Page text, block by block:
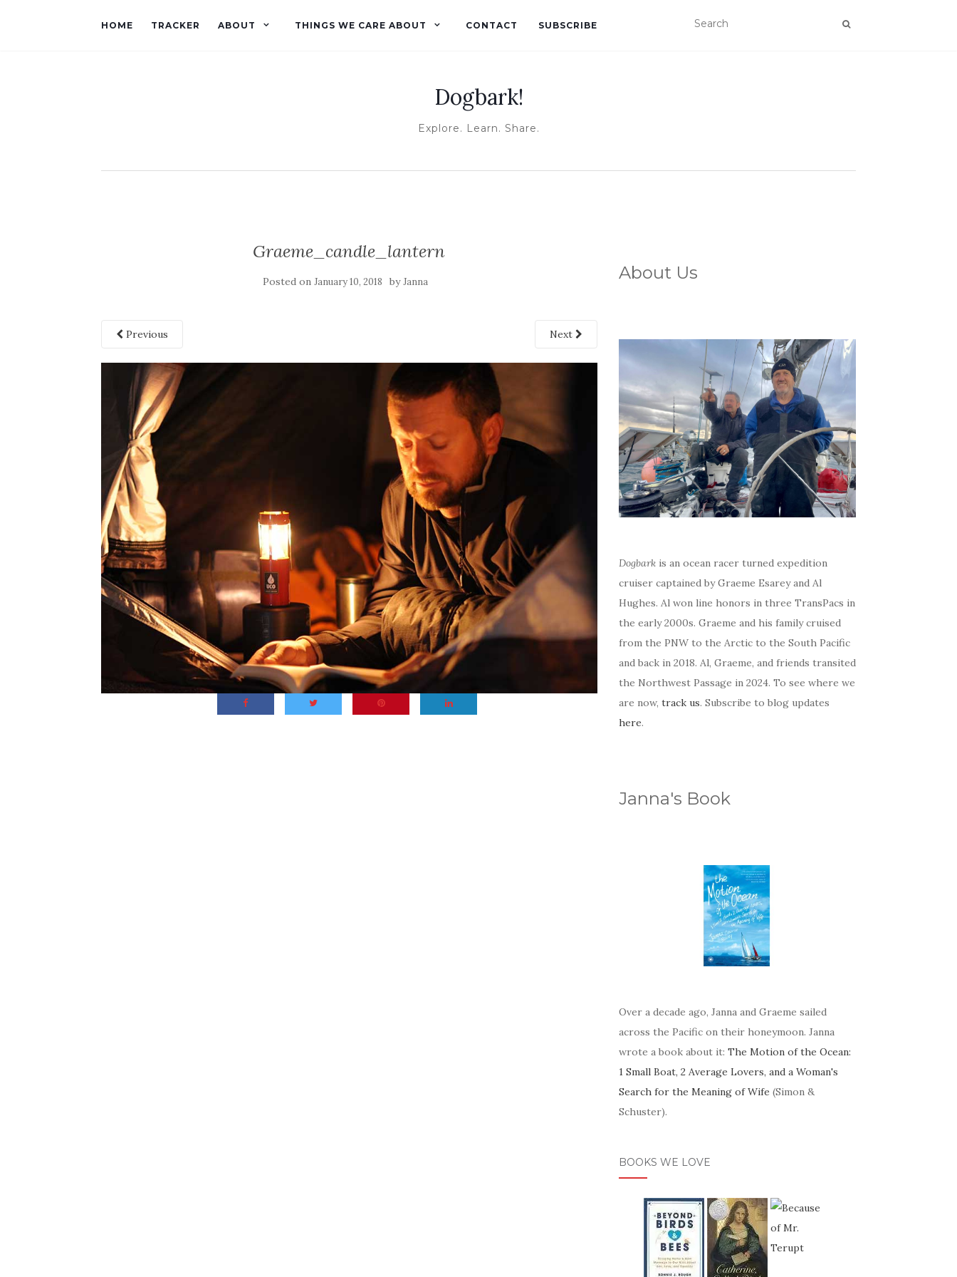
HOME TRACKER ABOUT THINGS WE CARE ABOUT CONTACT SUBSCRIBE
Dogbark!
Explore. Learn. Share.
Graeme_candle_lantern
Posted onJanuary 10, 2018 byJanna
Previous Next
About Us
Dogbarkis an ocean racer turned expedition
cruiser captained by Graeme Esarey and Al
Hughes. Al won line honors in three TransPacs in
the early 2000s. Graeme and his family cruised
from the PNW to the Arctic to the South Pacific
and back in 2018. Al, Graeme, and friends transited
the Northwest Passage in 2024. To see where we
are now, track us. Subscribe to blog updates
here.
Janna's Book
Over a decade ago, Janna and Graeme sailed
across the Pacific on their honeymoon. Janna
wrote a book about it: The Motion of the Ocean:
1 Small Boat, 2 Average Lovers, and a Woman's
Search for the Meaning of Wife (Simon &
Schuster).
BOOKS WE LOVE